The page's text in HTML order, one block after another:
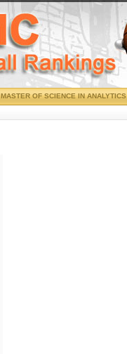
OF SCIENCE IN ANALYTICS